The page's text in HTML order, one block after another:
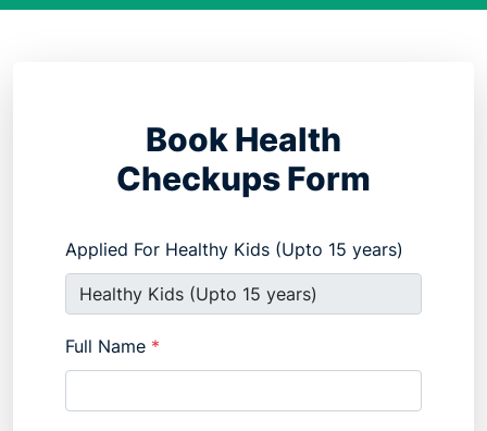
Book Health
Checkups Form
Applied For Healthy Kids (Upto 15 years)
Full Name *